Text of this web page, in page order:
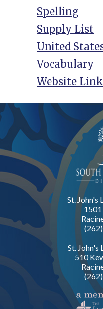
Spelling
Supply List
United
Vocabulary
Website
St. John's
1501
St. John's
510